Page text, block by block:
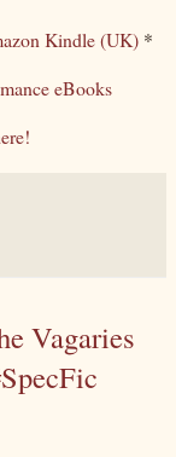
Kindle (UK)*
eBooks
Vagaries